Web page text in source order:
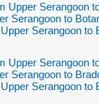
Upper Serangoon
Serangoon to
Serangoon to
Upper Serangoon
Serangoon to
Serangoon to